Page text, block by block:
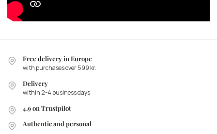
Free delivery in Europe
with purchases over 599 kr.
Delivery
within 2-4 business days
4.9 on Trustpilot
Authentic and personal